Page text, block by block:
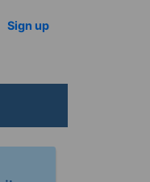
Sign up